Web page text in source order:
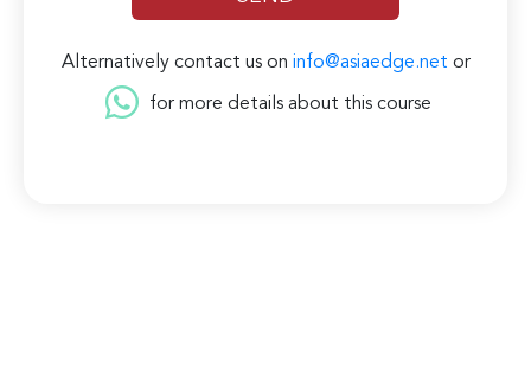
Alternatively contact us on info@asiaedge.net or
for more details about this course